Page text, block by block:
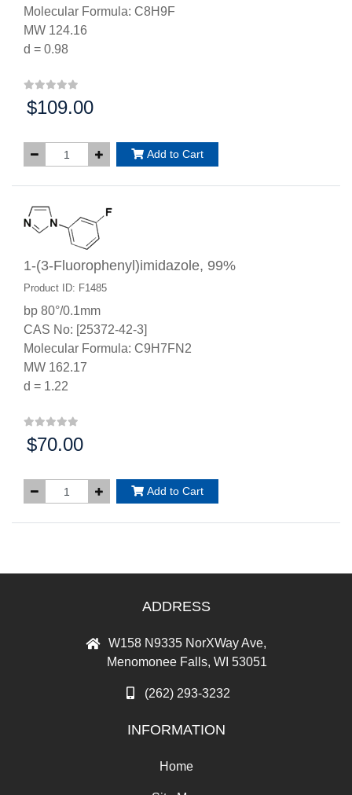
Molecular Formula: C8H9F
MW 124.16
d = 0.98
Price:
$109.00
Add to Cart
1-(3-Fluorophenyl)imidazole, 99%
Product ID: F1485
bp 80°/0.1mm
CAS No: [25372-42-3]
Molecular Formula: C9H7FN2
MW 162.17
d = 1.22
Price:
$70.00
Add to Cart
ADDRESS
W158 N9335 NorXWay Ave,
Menomonee Falls, WI 53051
(262) 293-3232
INFORMATION
Home